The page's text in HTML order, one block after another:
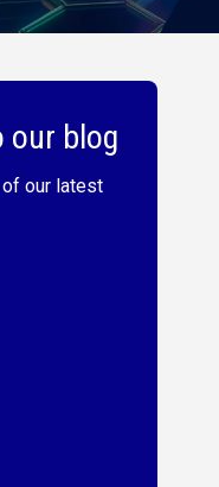
our blog
our latest